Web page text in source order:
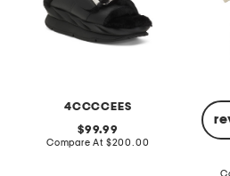
4CCCCEES
original
price:
99.99
Compare At compare
$200.00